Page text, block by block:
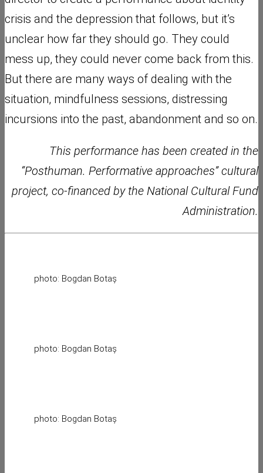
crisis and the depression that follows, but it’s
unclear how far they should go. They could
mess up, they could never come back from this.
But there are many ways of dealing with the
situation, mindfulness sessions, distressing
incursions into the past, abandonment and so on.
This performance has been created in the
“Posthuman. Performative approaches” cultural
project, co-financed by the National Cultural Fund
Administration.
photo: Bogdan Botaș
photo: Bogdan Botaș
photo: Bogdan Botaș